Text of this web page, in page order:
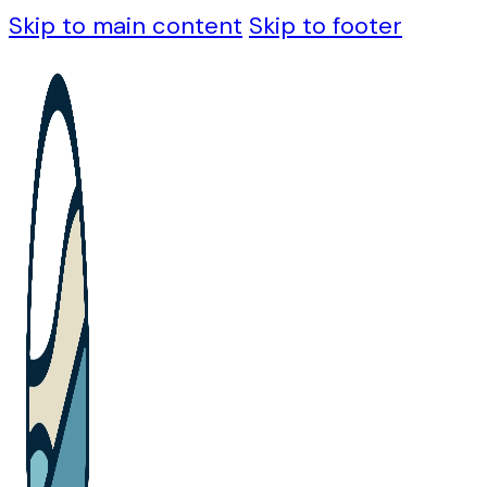
Skip to main content Skip to footer